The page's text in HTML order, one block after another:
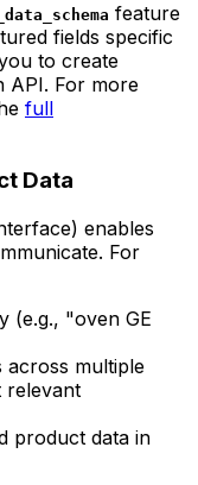
feature
fields specific
to create
API. For more
full
Data
enables
For
(e.g., "oven GE
across multiple
relevant
product data in